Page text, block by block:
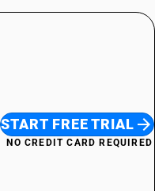
START FREE TRIAL
NO CREDIT CARD REQUIRED